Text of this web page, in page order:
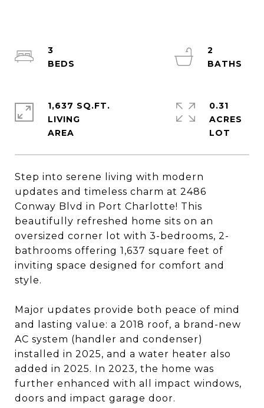
Step into serene living with modern
updates and timeless charm at 2486
Conway Blvd in Port Charlotte! This
beautifully refreshed home sits on an
oversized corner lot with 3-bedrooms, 2-
bathrooms offering 1,637 square feet of
inviting space designed for comfort and
style.
Major updates provide both peace of mind
and lasting value: a 2018 roof, a brand-new
AC system (handler and condenser)
installed in 2025, and a water heater also
added in 2025. In 2023, the home was
further enhanced with all impact windows,
doors and impact garage door.
3
2
1,637 SQ.FT.
LIVING
0.31
ACRES